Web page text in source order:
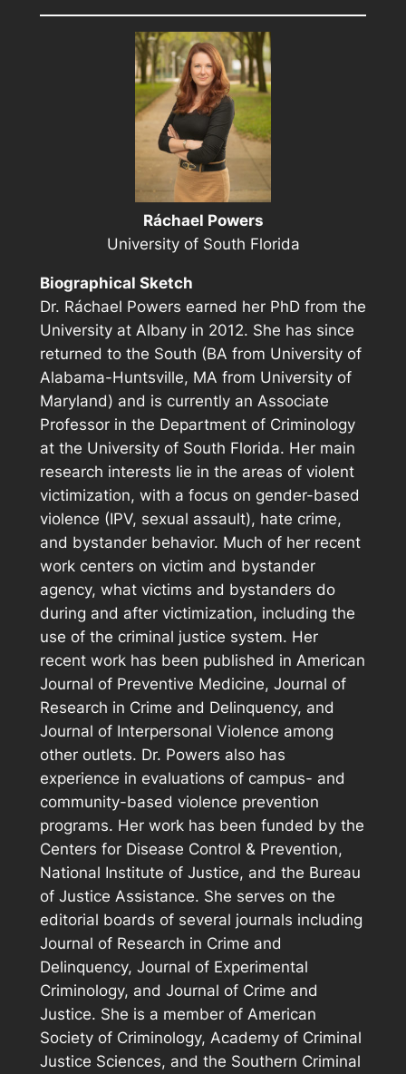
Ráchael Powers
University of South Florida
Biographical Sketch
Dr. Ráchael Powers earned her PhD from the
University at Albany in 2012. She has since
returned to the South (BA from University of
Alabama-Huntsville, MA from University of
Maryland) and is currently an Associate
Professor in the Department of Criminology
at the University of South Florida. Her main
research interests lie in the areas of violent
victimization, with a focus on gender-based
violence (IPV, sexual assault), hate crime,
and bystander behavior. Much of her recent
work centers on victim and bystander
agency, what victims and bystanders do
during and after victimization, including the
use of the criminal justice system. Her
recent work has been published in American
Journal of Preventive Medicine, Journal of
Research in Crime and Delinquency, and
Journal of Interpersonal Violence among
other outlets. Dr. Powers also has
experience in evaluations of campus- and
community-based violence prevention
programs. Her work has been funded by the
Centers for Disease Control & Prevention,
National Institute of Justice, and the Bureau
of Justice Assistance. She serves on the
editorial boards of several journals including
Journal of Research in Crime and
Delinquency, Journal of Experimental
Criminology, and Journal of Crime and
Justice. She is a member of American
Society of Criminology, Academy of Criminal
Justice Sciences, and the Southern Criminal